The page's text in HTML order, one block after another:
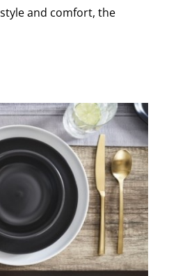
and comfort, the